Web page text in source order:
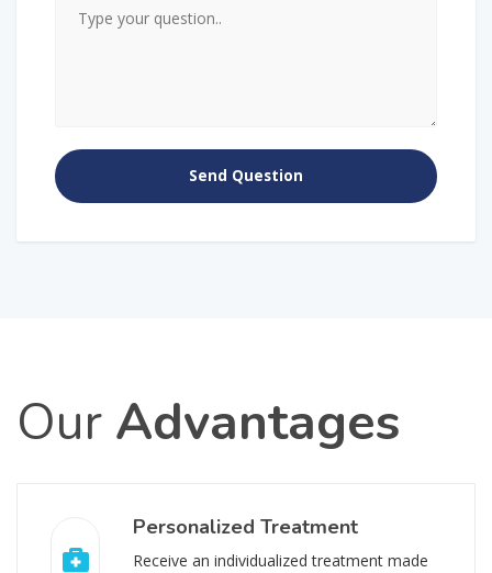
Our Advantages
Personalized Treatment
Receive an individualized treatment made